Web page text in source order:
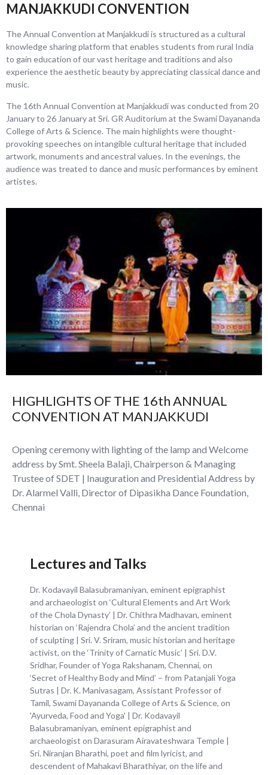
MANJAKKUDI CONVENTION
The Annual Convention at Manjakkudi is structured as a cultural
knowledge sharing platform that enables students from rural India
to gain education of our vast heritage and traditions and also
experience the aesthetic beauty by appreciating classical dance and
music.
The 16th Annual Convention at Manjakkudi was conducted from 20
January to 26 January at Sri. GR Auditorium at the Swami Dayananda
College of Arts & Science. The main highlights were thought-
provoking speeches on intangible cultural heritage that included
artwork, monuments and ancestral values. In the evenings, the
audience was treated to dance and music performances by eminent
artistes.
HIGHLIGHTS OF THE 16th ANNUAL
CONVENTION AT MANJAKKUDI
Opening ceremony with lighting of the lamp and Welcome
address by Smt. Sheela Balaji, Chairperson & Managing
Trustee of SDET | Inauguration and Presidential Address by
Dr. Alarmel Valli, Director of Dipasikha Dance Foundation,
Chennai
Lectures and Talks
Dr. Kodavayil Balasubramaniyan, eminent epigraphist
and archaeologist on ‘Cultural Elements and Art Work
of the Chola Dynasty’ | Dr. Chithra Madhavan, eminent
historian on ‘Rajendra Chola’ and the ancient tradition
of sculpting | Sri. V. Sriram, music historian and heritage
activist, on the ‘Trinity of Carnatic Music’ | Sri. D.V.
Sridhar, Founder of Yoga Rakshanam, Chennai, on
‘Secret of Healthy Body and Mind’ – from Patanjali Yoga
Sutras | Dr. K. Manivasagam, Assistant Professor of
Tamil, Swami Dayananda College of Arts & Science, on
'Ayurveda, Food and Yoga' | Dr. Kodavayil
Balasubramaniyan, eminent epigraphist and
archaeologist on Darasuram Airavateshwara Temple |
Sri. Niranjan Bharathi, poet and film lyricist, and
descendent of Mahakavi Bharathiyar, on the life and